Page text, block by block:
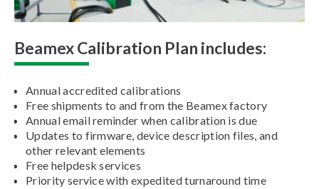
Beamex Calibration Plan includes:
Annual accredited calibrations
Free shipments to and from the Beamex factory
Annual email reminder when calibration is due
Updates to firmware, device description files, and
other relevant elements
Free helpdesk services
Priority service with expedited turnaround time